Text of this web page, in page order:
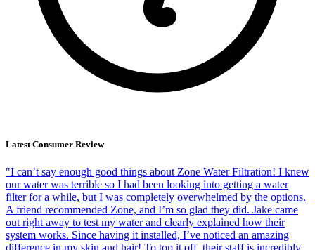
Latest Consumer Review
"I can’t say enough good things about Zone Water Filtration! I knew
our water was terrible so I had been looking into getting a water
filter for a while, but I was completely overwhelmed by the options.
A friend recommended Zone, and I’m so glad they did. Jake came
out right away to test my water and clearly explained how their
system works. Since having it installed, I’ve noticed an amazing
difference in my skin and hair! To top it off, their staff is incredibly